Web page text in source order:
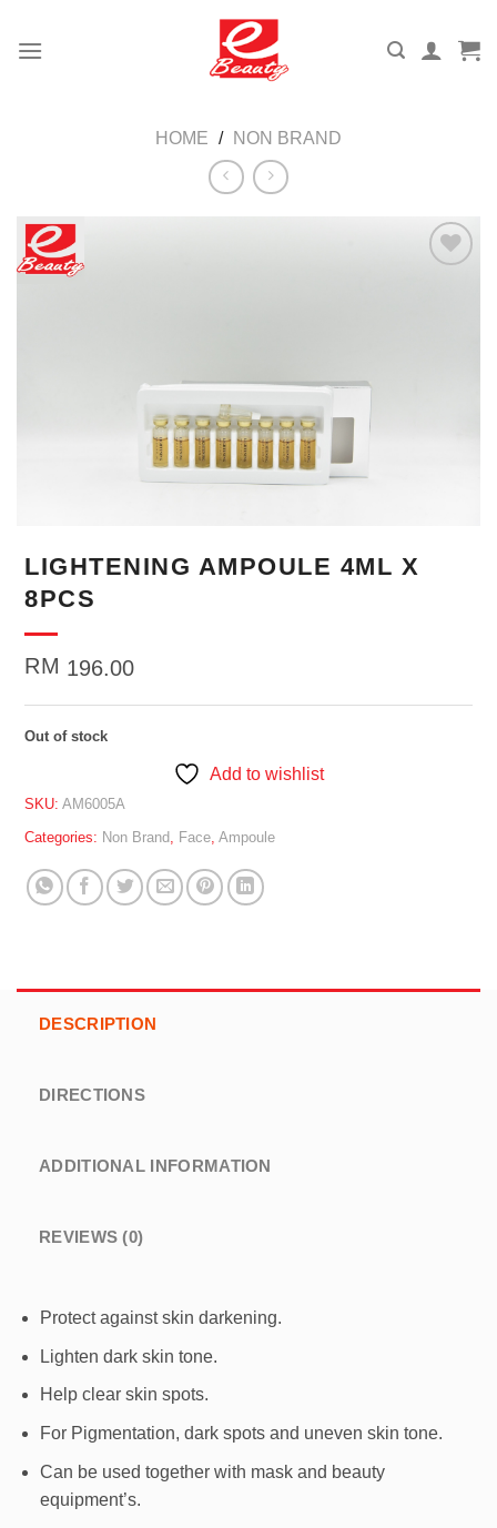
HOME / NON BRAND
LIGHTENING AMPOULE 4ML X
8PCS
RM 196.00
Out of stock
Add to wishlist
SKU:AM6005A
Categories: Non Brand, Face,Ampoule
DESCRIPTION
DIRECTIONS
ADDITIONAL INFORMATION
REVIEWS (0)
Protect against skin darkening.
Lighten dark skin tone.
Help clear skin spots.
For Pigmentation, dark spots and uneven skin tone.
Can be used together with mask and beauty
equipment’s.